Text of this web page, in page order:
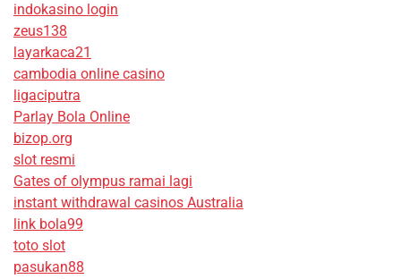
indokasino login
zeus138
layarkaca21
cambodia online casino
ligaciputra
Parlay Bola Online
bizop.org
slot resmi
Gates of olympus ramai lagi
instant withdrawal casinos Australia
link bola99
toto slot
pasukan88